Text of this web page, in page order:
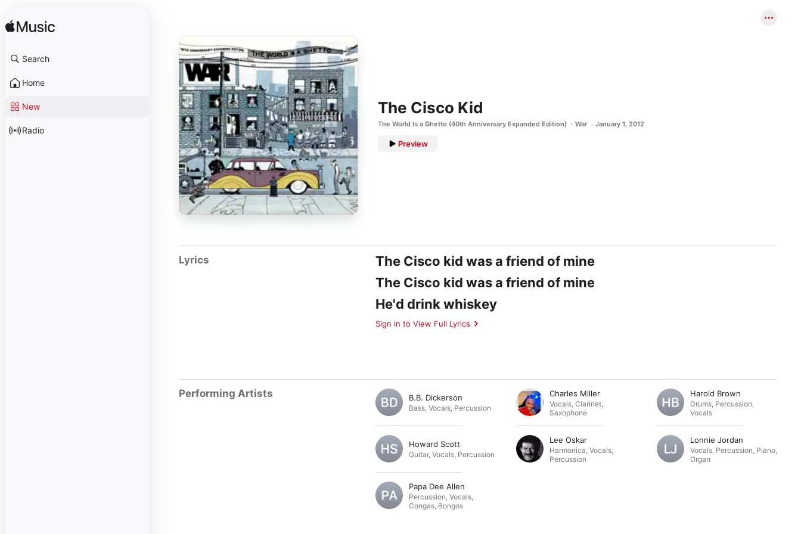
Search
Home
New
Radio
The Cisco Kid
The World Is a Ghetto (40th Anniversary Expanded Edition) War January 1, 2012
Preview
Lyrics
The Cisco kid was a friend of mine
The Cisco kid was a friend of mine
He'd drink whiskey
Sign in to View Full Lyrics
Performing Artists B.B. Dickerson
Bass Vocals Percussion
Charles Miller
Vocals, Clarinet,
Saxophone
Harold Brown
Drums, Percussion,
Vocals
Howard Scott
Guitar, Vocals Percussion
Lee Oskar
Harmonica, Vocals,
Percussion
Lonnie Jordan
Vocals, Percussion, Piano,
Organ
Papa Dee Allen
Percussion, Vocals,
Congas, Bongos